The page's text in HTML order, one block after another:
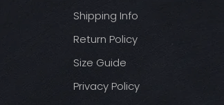
Shipping Info
Return Policy
Size Guide
Privacy Policy